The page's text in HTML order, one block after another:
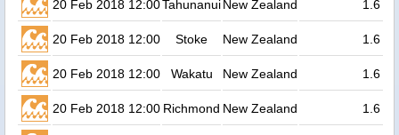
20 Feb 2018 12:00TahunanuiNew Zealand 1.6
20 Feb 2018 12:00 Stoke New Zealand 1.6
20 Feb 2018 12:00 Wakatu New Zealand 1.6
20 Feb 2018 12:00 Richmond New Zealand 1.6